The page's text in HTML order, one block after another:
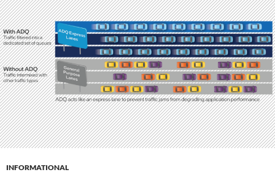
INFORMATIONAL